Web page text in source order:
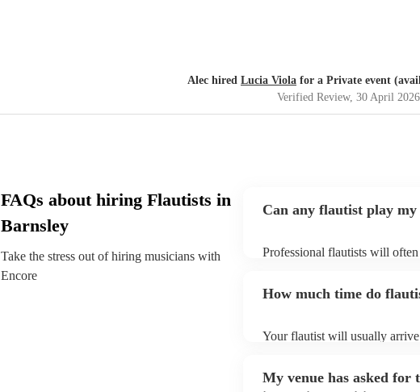
Alec hired Lucia Viola for a Private event
Verified Review, 30 April 2026
FAQs about hiring Flautists in
Barnsley
Take the stress out of hiring musicians with
Encore
Can any flautist play my
Professional flautists will
view the flautist's song list on
How much time do
Your flautist will usually
My venue has asked for